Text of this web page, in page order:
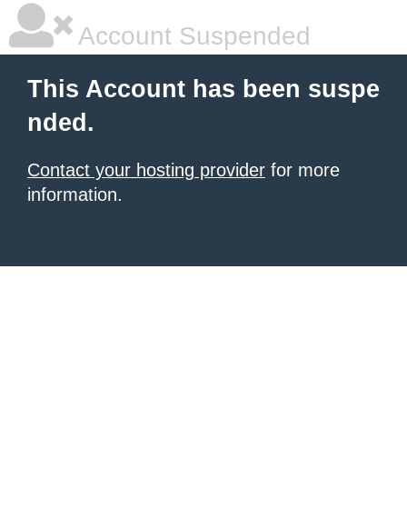
Account Suspended
This Account has been suspe
nded.
Contact your hosting provider for more
information.